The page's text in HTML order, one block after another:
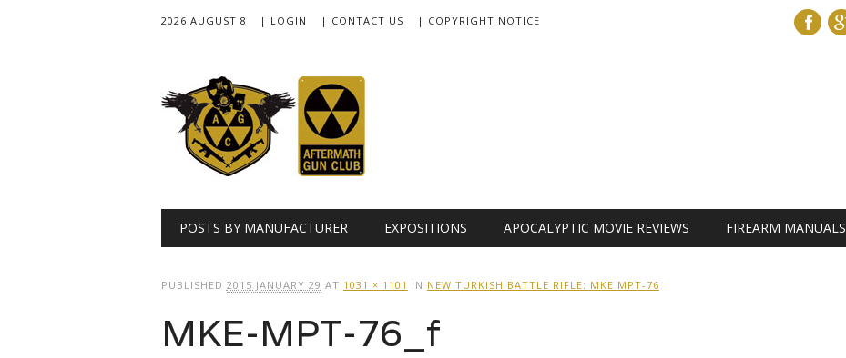
2026 AUGUST 8 | LOGIN | CONTACT US | COPYRIGHT NOTICE
Main menu
POSTS BY MANUFACTURER EXPOSITIONS APOCALYPTIC MOVIE REVIEWS FIREARM MANUALS
PUBLISHED 2015 JANUARY 29 AT 1031 × 1101 IN NEW TURKISH BATTLE RIFLE: MKE MPT-76
MKE-MPT-76_f